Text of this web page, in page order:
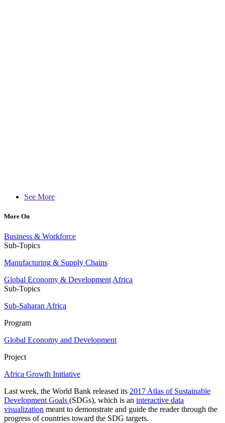
See More
More On
Business & Workforce
Sub-Topics
Manufacturing & Supply Chains
Global Economy & Development Africa
Sub-Topics
Sub-Saharan Africa
Program
Global Economy and Development
Project
Africa Growth Initiative
Last week, the World Bank released its 2017 Atlas of Sustainable
Development Goals (SDGs), which is an interactive data
visualization meant to demonstrate and guide the reader through the
progress of countries toward the SDG targets.